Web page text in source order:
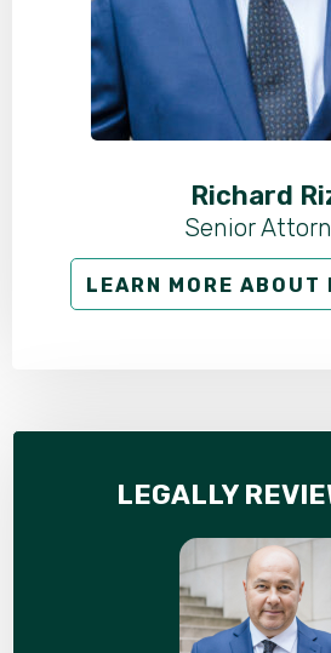
Richard
Senior
LEARN MORE ABOUT
LEGALLY